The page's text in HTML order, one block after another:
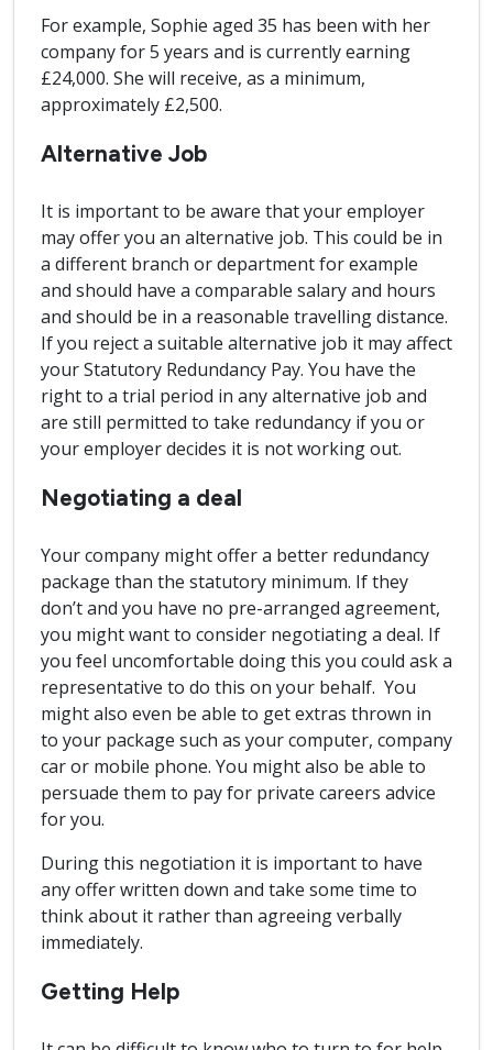
For example, Sophie aged 35 has been with her
company for 5 years and is currently earning
£24,000. She will receive, as a minimum,
approximately £2,500.
Alternative Job
It is important to be aware that your employer
may offer you an alternative job. This could be in
a different branch or department for example
and should have a comparable salary and hours
and should be in a reasonable travelling distance.
If you reject a suitable alternative job it may affect
your Statutory Redundancy Pay. You have the
right to a trial period in any alternative job and
are still permitted to take redundancy if you or
your employer decides it is not working out.
Negotiating a deal
Your company might offer a better redundancy
package than the statutory minimum. If they
don’t and you have no pre-arranged agreement,
you might want to consider negotiating a deal. If
you feel uncomfortable doing this you could ask a
representative to do this on your behalf. You
might also even be able to get extras thrown in
to your package such as your computer, company
car or mobile phone. You might also be able to
persuade them to pay for private careers advice
for you.
During this negotiation it is important to have
any offer written down and take some time to
think about it rather than agreeing verbally
immediately.
Getting Help